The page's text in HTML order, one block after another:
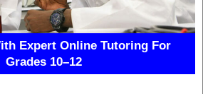
Expert Online Tutoring For
Grades 10–12